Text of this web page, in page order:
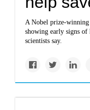
A Nobel prize-winning
showing early signs of
scientists say.